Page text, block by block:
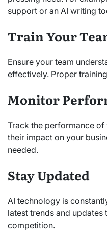
support or an AI writing
Train Your
Ensure your team
effectively. Proper
Monitor
Track the performance
their impact on your
needed.
Stay Updated
AI technology is
latest trends and updates
competition.